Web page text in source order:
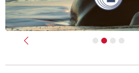
Previous